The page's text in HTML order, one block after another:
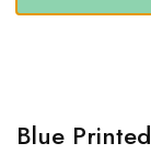
Raw
Blue